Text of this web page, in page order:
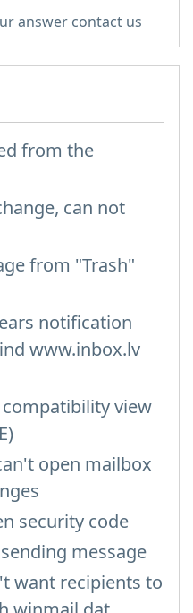
answer contact us
from the
can not
from "Trash"
notification
www.inbox.lv
view
open mailbox
security code
message
want recipients to